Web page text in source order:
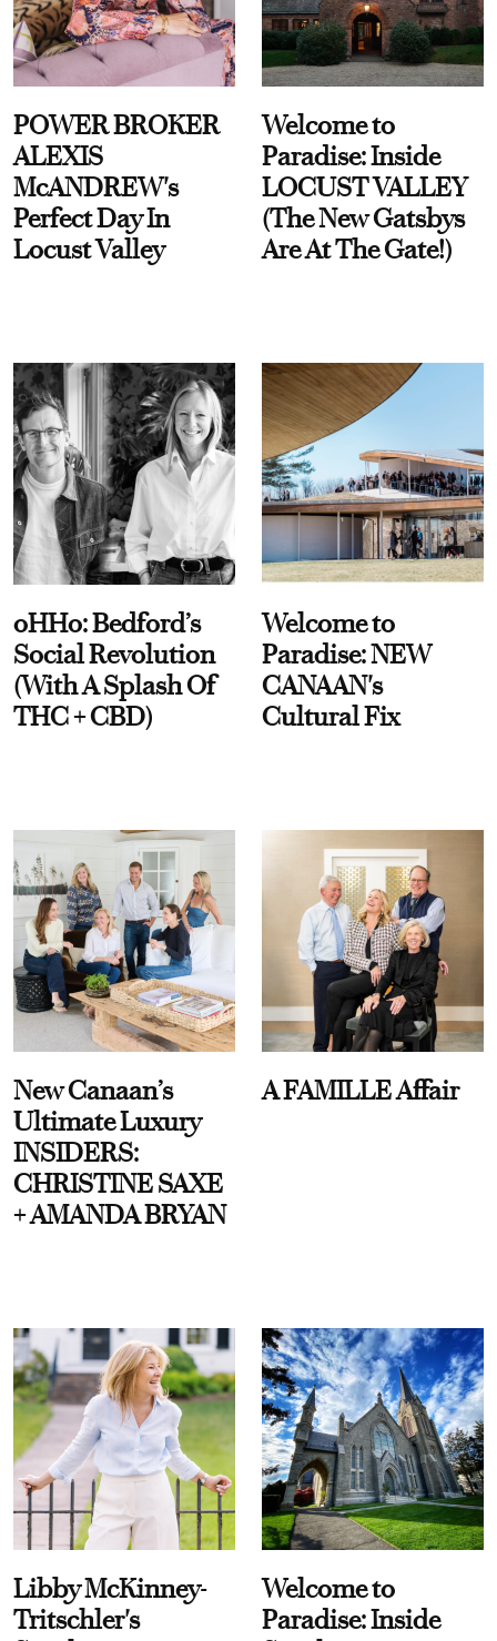
POWER BROKER
ALEXIS
McANDREW's
Perfect Day In
Locust Valley
Welcome to
Paradise: Inside
LOCUST VALLEY
(The New Gatsbys
Are At The Gate!)
oHHo: Bedford’s
Social Revolution
(With A Splash Of
THC + CBD)
Welcome to
Paradise: NEW
CANAAN's
Cultural Fix
New Canaan’s
Ultimate Luxury
INSIDERS:
CHRISTINE SAXE
+ AMANDA BRYAN
A FAMILLE Affair
Libby McKinney-
Tritschler's
Welcome to
Paradise: Inside